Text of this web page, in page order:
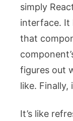
simply
interface. It
that
figures out
like.
It’s like